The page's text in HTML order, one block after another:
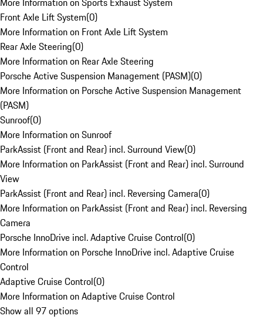
Front Axle Lift System(0)
More Information on Front Axle Lift System
Rear Axle Steering(0)
More Information on Rear Axle Steering
Porsche Active Suspension Management (PASM)(0)
More Information on Porsche Active Suspension Management
(PASM)
Sunroof(0)
More Information on Sunroof
ParkAssist (Front and Rear) incl. Surround View(0)
More Information on ParkAssist (Front and Rear) incl. Surround
View
ParkAssist (Front and Rear) incl. Reversing Camera(0)
More Information on ParkAssist (Front and Rear) incl. Reversing
Camera
Porsche InnoDrive incl. Adaptive Cruise Control(0)
More Information on Porsche InnoDrive incl. Adaptive Cruise
Control
Adaptive Cruise Control(0)
More Information on Adaptive Cruise Control
Show all 97 options